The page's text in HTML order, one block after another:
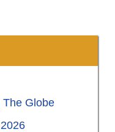
The Globe